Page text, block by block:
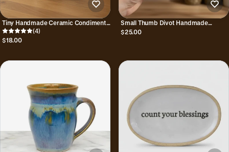
Tiny Handmade Ceramic Condiment
Pitcher
(4)
$18.00
Small Thumb Divot Handmade
Pitcher 8 oz
$25.00